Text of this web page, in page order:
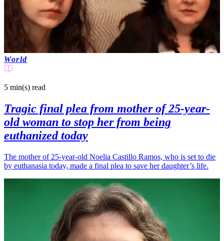
World
5 min(s) read
Tragic final plea from mother of 25-year-
old woman to stop her from being
euthanized today
The mother of 25-year-old Noelia Castillo Ramos, who is set to die
by euthanasia today, made a final plea to save her daughter’s life.